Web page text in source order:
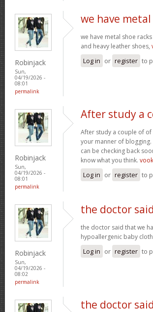
Robinjack
Sun,
04/19/2026 -
08:01
permalink
we have
we have metal shoe
and heavy leather shoes,
Log in or register to
Robinjack
Sun,
04/19/2026 -
08:01
permalink
After study a
After study a couple of
your manner of
can be checking back
know what you think.
Log in or register to
Robinjack
Sun,
04/19/2026 -
08:02
permalink
the doctor
the doctor said that we
hypoallergenic baby
Log in or register to
the doctor